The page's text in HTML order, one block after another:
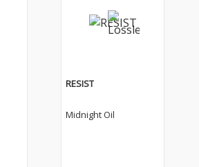
RESIST
Midnight Oil